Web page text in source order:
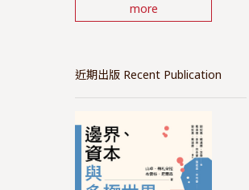
more
近期出版 Recent Publication